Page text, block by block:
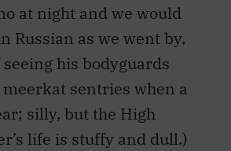
at night and we would
Russian as we went by,
his bodyguards
sentries when a
silly, but the High
life is stuffy and dull.)